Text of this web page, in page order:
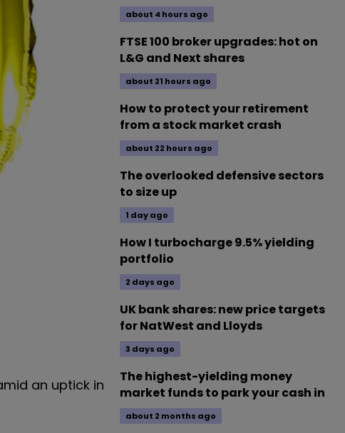
an uptick in
about 4 hours ago
FTSE 100 broker upgrades: hot on
L&G and Next shares
about 21 hours ago
How to protect your retirement
from a stock market crash
about 22 hours ago
The overlooked defensive sectors
to size up
1 day ago
How I turbocharge 9.5% yielding
portfolio
2 days ago
UK bank shares: new price targets
for NatWest and Lloyds
3 days ago
The highest-yielding money
market funds to park your cash in
about 2 months ago